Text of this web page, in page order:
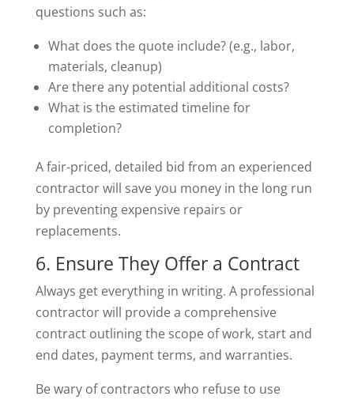
questions such as:
What does the quote include? (e.g., labor,
materials, cleanup)
Are there any potential additional costs?
What is the estimated timeline for
completion?
A fair-priced, detailed bid from an experienced
contractor will save you money in the long run
by preventing expensive repairs or
replacements.
6. Ensure They Offer a Contract
Always get everything in writing. A professional
contractor will provide a comprehensive
contract outlining the scope of work, start and
end dates, payment terms, and warranties.
Be wary of contractors who refuse to use